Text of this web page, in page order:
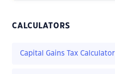
CALCULATORS
Capital Gains Tax Calculator